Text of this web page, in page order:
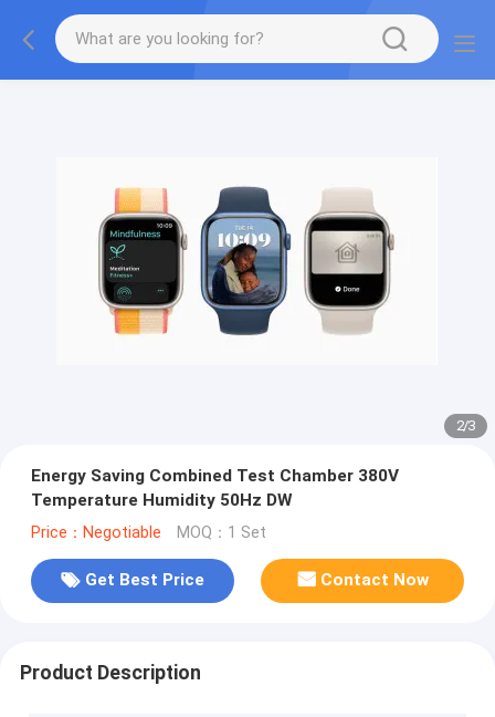
2/3
Energy Saving Combined Test Chamber 380V
Temperature Humidity 50Hz DW
Price：Negotiable MOQ：1 Set
Get Best Price Contact Now
Product Description